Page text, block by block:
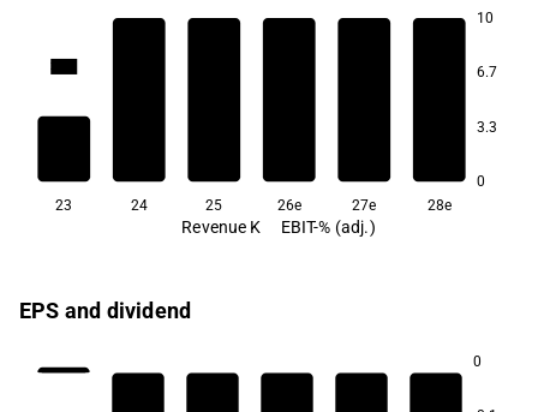
10
6.7
3.3
0
3.9K
23 24 25 26e 27e 28e
Revenue K EBIT-% (adj.)
EPS and dividend
0